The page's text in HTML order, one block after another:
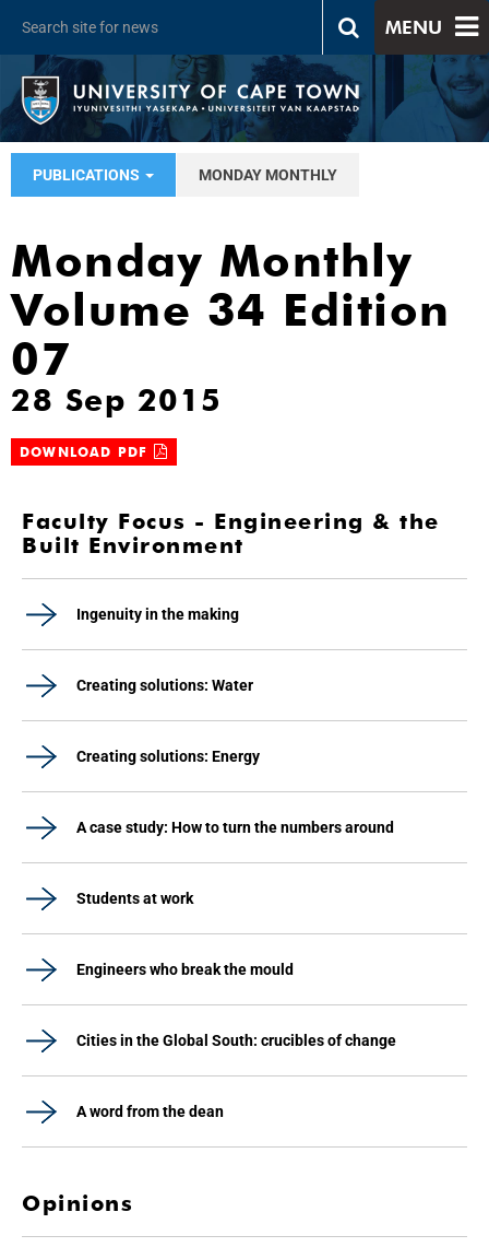
MENU
PUBLICATIONS MONDAY MONTHLY
Monday Monthly
Volume 34 Edition
07
28 Sep 2015
DOWNLOAD PDF
Faculty Focus - Engineering & the
Built Environment
Ingenuity in the making
Creating solutions: Water
Creating solutions: Energy
A case study: How to turn the numbers around
Students at work
Engineers who break the mould
Cities in the Global South: crucibles of change
A word from the dean
Opinions